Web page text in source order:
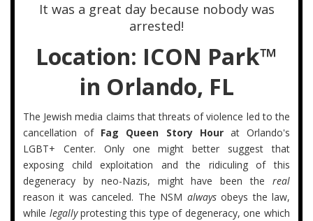
It was a great day because nobody was
arrested!
Location: ICON Park™
in Orlando, FL
The Jewish media claims that threats of violence led to the
cancellation of Fag Queen Story Hourat Orlando's
LGBT+ Center. Only one might better suggest that
exposing child exploitation and the ridiculing of this
degeneracy by neo-Nazis, might have been the real
reason it was canceled. The NSM alwaysobeys the law,
while legallyprotesting this type of degeneracy, one which